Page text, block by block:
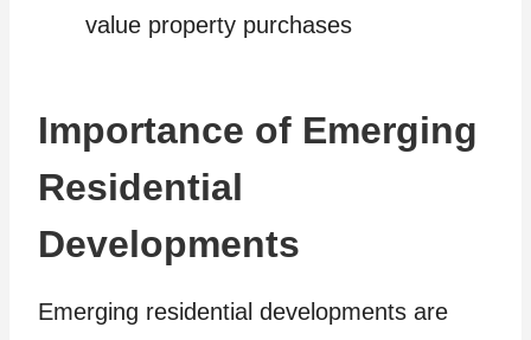
value property purchases
Importance of Emerging
Residential
Developments
Emerging residential developments are